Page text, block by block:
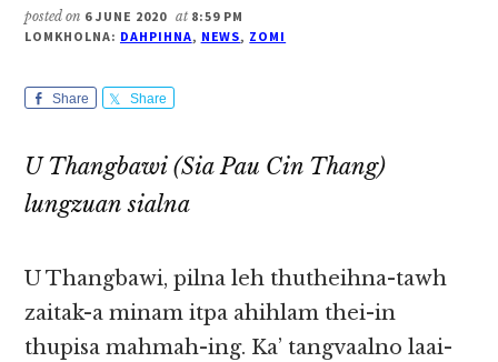
posted on 6 JUNE 2020 at 8:59 PM
LOMKHOLNA: DAHPIHNA, NEWS, ZOMI
Share Share
U Thangbawi (Sia Pau Cin Thang)
lungzuan sialna
U Thangbawi, pilna leh thutheihna-tawh
zaitak-a minam itpa ahihlam thei-in
thupisa mahmah-ing. Ka’ tangvaalno laai-